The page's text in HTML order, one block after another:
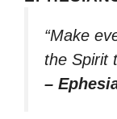
“Make
the Spirit
–